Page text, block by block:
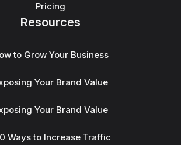
Pricing
Resources
to Grow Your Business
Your Brand Value
Your Brand Value
Ways to Increase Traffic